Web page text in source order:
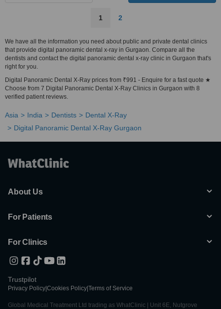
1 2
We have all the information you need about public and private dental clinics
that provide digital panoramic dental x-ray in Gurgaon. Compare all the
dentists and contact the digital panoramic dental x-ray clinic in Gurgaon that's
right for you.
Digital Panoramic Dental X-Ray prices from ₹991 - Enquire for a fast quote ★
Choose from 7 Digital Panoramic Dental X-Ray Clinics in Gurgaon with 8
verified patient reviews.
Asia India Dentists
Dental X-Ray
Digital Panoramic Dental X-Ray Gurgaon
About Us
For Patients
For Clinics
Trustpilot
Privacy Policy Cookies Policy Terms of Service
Global Medical Treatment Ltd trading as WhatClinic | Unit 6E, Nutgrove